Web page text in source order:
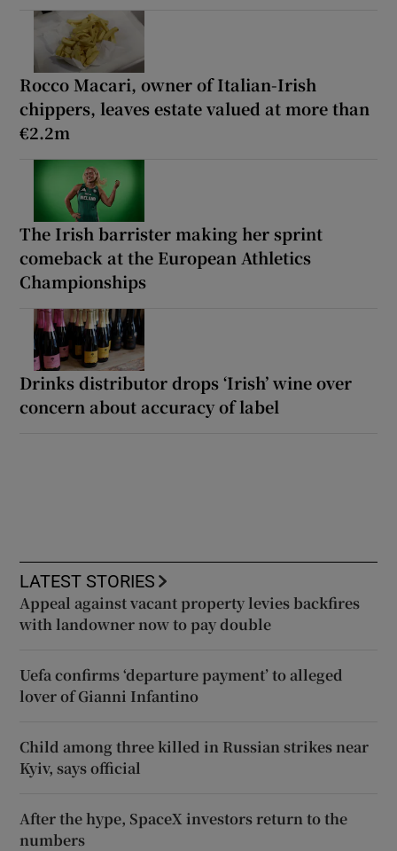
Rocco Macari, owner of Italian-Irish
chippers, leaves estate valued at more than
€2.2m
The Irish barrister making her sprint
comeback at the European Athletics
Championships
Drinks distributor drops ‘Irish’ wine over
concern about accuracy of label
LATEST STORIES
Appeal against vacant property levies backfires
with landowner now to pay double
Uefa confirms ‘departure payment’ to alleged
lover of Gianni Infantino
Child among three killed in Russian strikes near
Kyiv, says official
After the hype, SpaceX investors return to the
numbers